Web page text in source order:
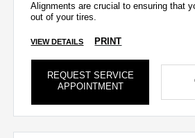
Alignments are crucial to ensuring that
out of your tires.
VIEW DETAILS PRINT
REQUEST SERVICE
APPOINTMENT